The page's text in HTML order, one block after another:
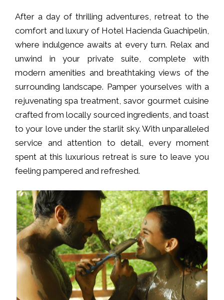
After a day of thrilling adventures, retreat to the
comfort and luxury of Hotel Hacienda Guachipelin,
where indulgence awaits at every turn. Relax and
unwind in your private suite, complete with
modern amenities and breathtaking views of the
surrounding landscape. Pamper yourselves with a
rejuvenating spa treatment, savor gourmet cuisine
crafted from locally sourced ingredients, and toast
to your love under the starlit sky. With unparalleled
service and attention to detail, every moment
spent at this luxurious retreat is sure to leave you
feeling pampered and refreshed.